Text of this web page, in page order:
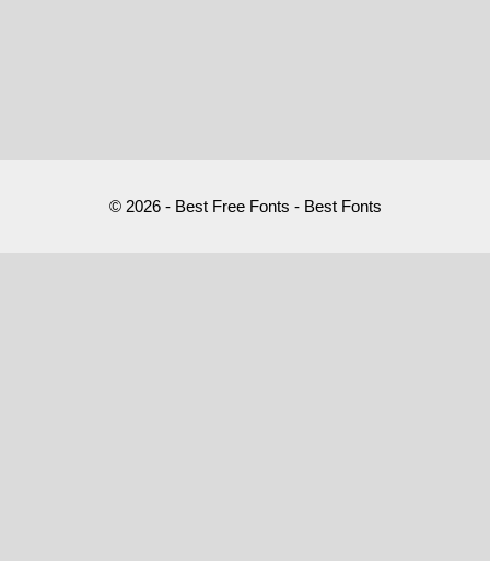
© 2026 - Best Free Fonts - Best Fonts